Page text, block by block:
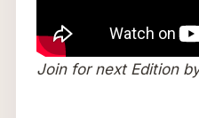
Join for next Edition